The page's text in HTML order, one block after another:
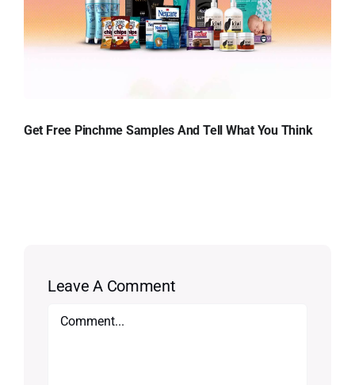
Get Free Pinchme Samples And Tell What You Think
Leave A Comment
Comment